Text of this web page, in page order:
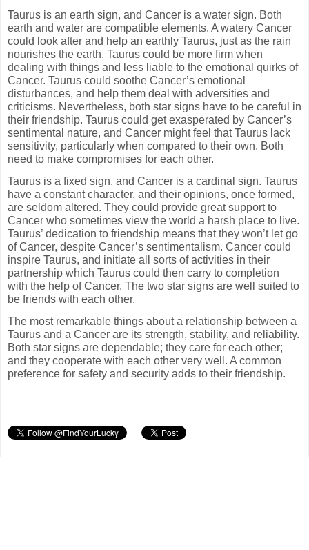
Taurus is an earth sign, and Cancer is a water sign. Both
earth and water are compatible elements. A watery Cancer
could look after and help an earthly Taurus, just as the rain
nourishes the earth. Taurus could be more firm when
dealing with things and less liable to the emotional quirks of
Cancer. Taurus could soothe Cancer’s emotional
disturbances, and help them deal with adversities and
criticisms. Nevertheless, both star signs have to be careful in
their friendship. Taurus could get exasperated by Cancer’s
sentimental nature, and Cancer might feel that Taurus lack
sensitivity, particularly when compared to their own. Both
need to make compromises for each other.
Taurus is a fixed sign, and Cancer is a cardinal sign. Taurus
have a constant character, and their opinions, once formed,
are seldom altered. They could provide great support to
Cancer who sometimes view the world a harsh place to live.
Taurus’ dedication to friendship means that they won’t let go
of Cancer, despite Cancer’s sentimentalism. Cancer could
inspire Taurus, and initiate all sorts of activities in their
partnership which Taurus could then carry to completion
with the help of Cancer. The two star signs are well suited to
be friends with each other.
The most remarkable things about a relationship between a
Taurus and a Cancer are its strength, stability, and reliability.
Both star signs are dependable; they care for each other;
and they cooperate with each other very well. A common
preference for safety and security adds to their friendship.